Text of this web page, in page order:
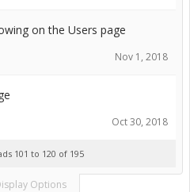
on the Users page
Nov 1, 2018
Oct 30, 2018
101 to 120 of 195
Options